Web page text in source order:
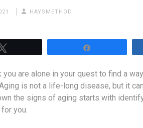
HAYSMETHOD
you are alone in your quest to find a
is not a life-long disease, but it
the signs of aging starts with
you.